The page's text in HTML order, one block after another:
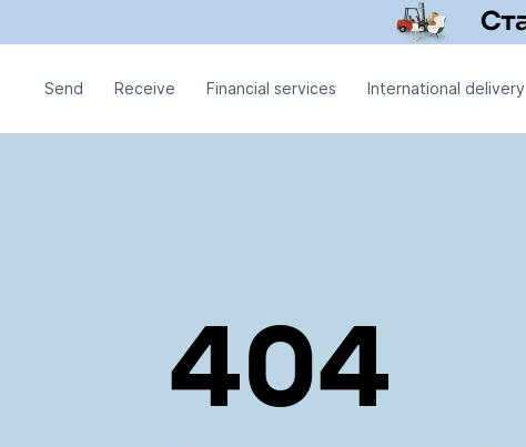
Send Receive Financial services International delivery
404